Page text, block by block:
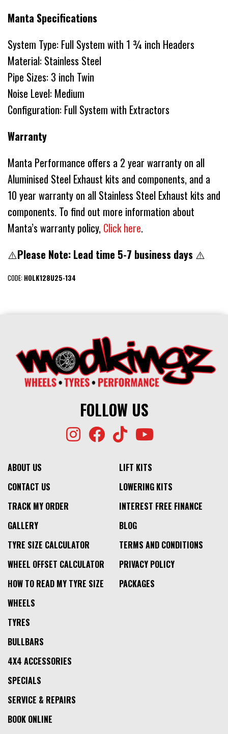
Manta Specifications
System Type: Full System with 1 ¾ inch Headers
Material: Stainless Steel
Pipe Sizes: 3 inch Twin
Noise Level: Medium
Configuration: Full System with Extractors
Warranty
Manta Performance offers a 2 year warranty on all
Aluminised Steel Exhaust kits and components, and a
10 year warranty on all Stainless Steel Exhaust kits and
components. To find out more information about
Manta’s warranty policy, Click here.
⚠️Please Note: Lead time 5-7 business days ⚠️
CODE: HOLK128U25-134
FOLLOW US
ABOUT US
CONTACT US
TRACK MY ORDER
GALLERY
TYRE SIZE CALCULATOR
WHEEL OFFSET CALCULATOR
HOW TO READ MY TYRE SIZE
LIFT KITS
LOWERING KITS
INTEREST FREE FINANCE
BLOG
TERMS AND CONDITIONS
PRIVACY POLICY
PACKAGES
WHEELS
TYRES
BULLBARS
4X4 ACCESSORIES
SPECIALS
SERVICE & REPAIRS
BOOK ONLINE